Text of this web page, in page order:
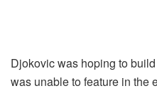
Djokovic was hoping to
was unable to feature in the